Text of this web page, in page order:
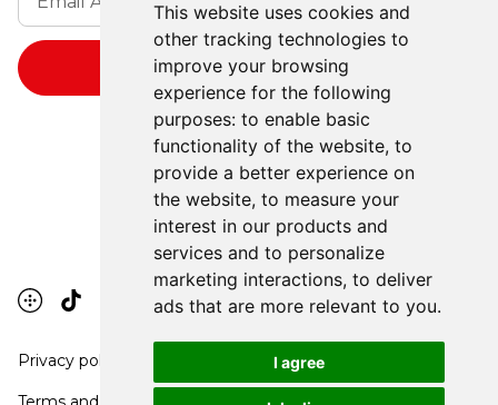
This website uses cookies and
other tracking technologies to
improve your browsing
experience for the following
purposes: to enable basic
functionality of the website, to
provide a better experience on
the website, to measure your
interest in our products and
services and to personalize
marketing interactions, to deliver
ads that are more relevant to you.
I agree
Privacy policy